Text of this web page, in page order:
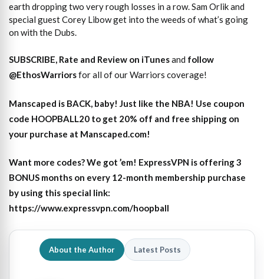
earth dropping two very rough losses in a row. Sam Orlik and
special guest Corey Libow get into the weeds of what’s going
on with the Dubs.
SUBSCRIBE, Rate and Review on iTunesand follow
@EthosWarriorsfor all of our Warriors coverage!
Manscaped is BACK, baby! Just like the NBA! Use coupon
code HOOPBALL20 to get 20% off and free shipping on
your purchase at Manscaped.com!
Want more codes? We got ’em! ExpressVPN is offering 3
BONUS months on every 12-month membership purchase
by using this special link:
https://www.expressvpn.com/hoopball
About the Author Latest Posts